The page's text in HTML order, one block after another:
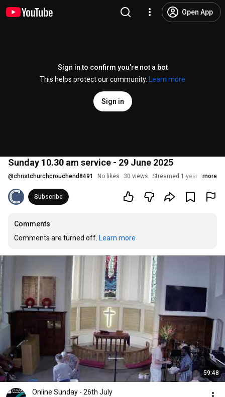
Open App
Sign in to confirm you’re not a bot
This helps protect our community.
Learn more
Sign in
Sunday 10.30 am service - 29 June 2025
@christchurchcrouchend8491 No likes 30 views Streamed 1 year agomore
Subscribe
Comments
Comments are turned off. Learn more
59:48
Online Sunday - 26th July